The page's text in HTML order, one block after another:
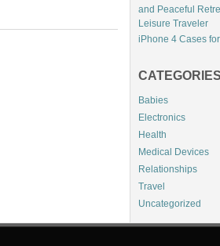
and Peaceful
Leisure Traveler
iPhone 4 Cases
CATEGORIES
Babies
Electronics
Health
Medical Devices
Relationships
Travel
Uncategorized